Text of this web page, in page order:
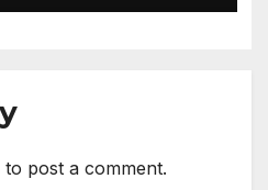
to post a comment.